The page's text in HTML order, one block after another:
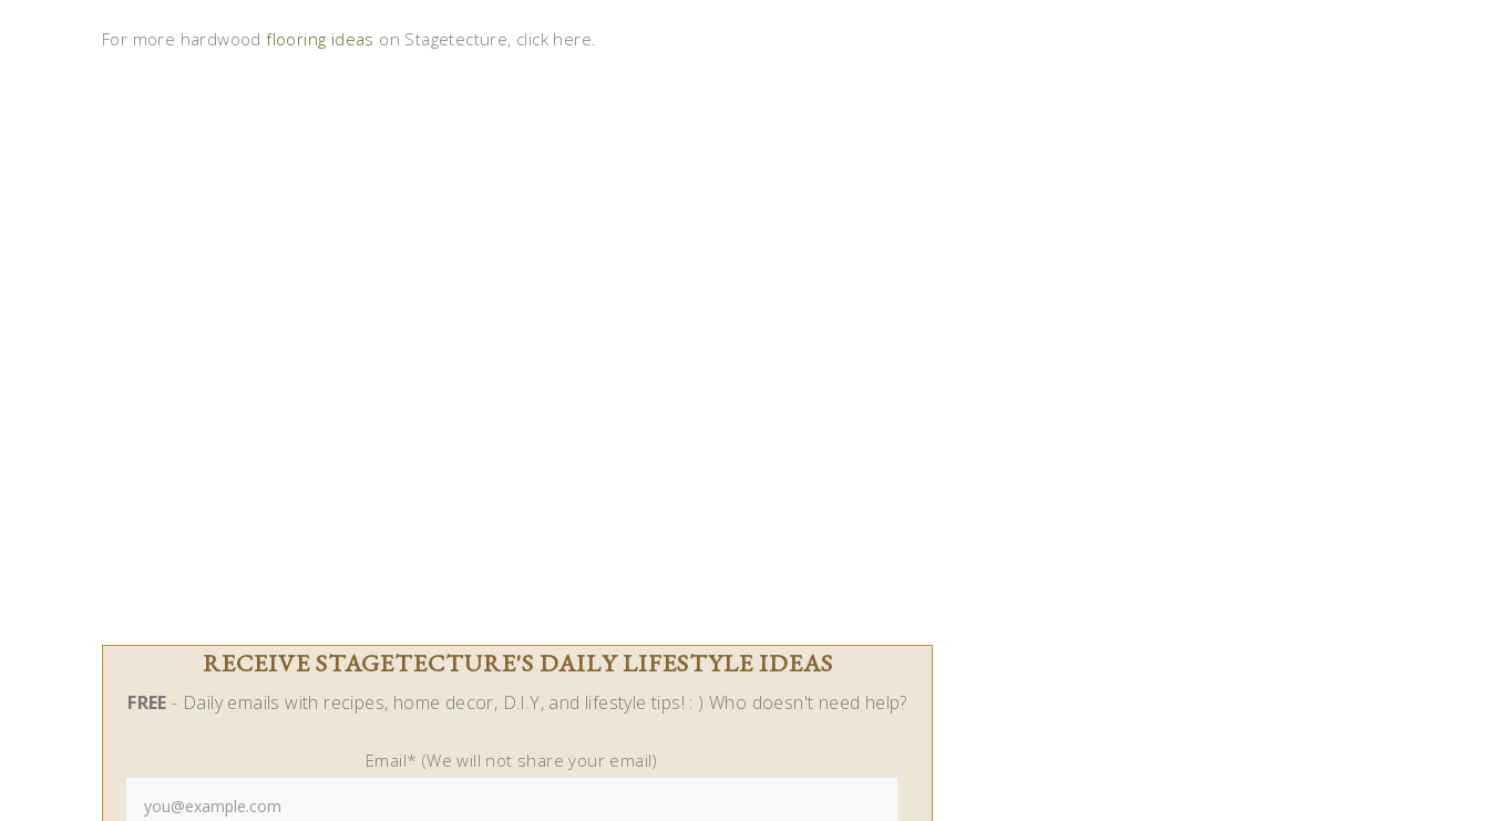
For more hardwoodflooring ideas on Stagetecture, click here.
RECEIVE STAGETECTURE'S DAILY LIFESTYLE IDEAS
FREE - Daily emails with recipes, home decor, D.I.Y, and lifestyle tips! : ) Who doesn't need help?
Email* (We will not share your email)